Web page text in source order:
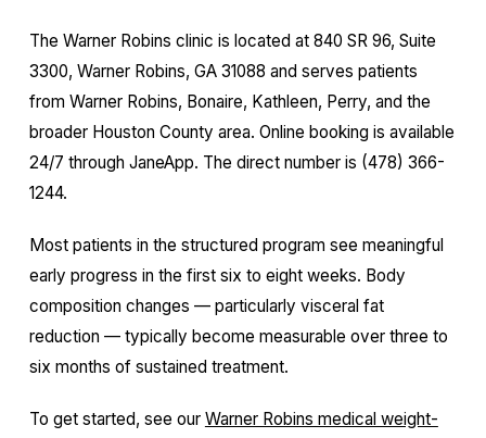
The Warner Robins clinic is located at 840 SR 96, Suite
3300, Warner Robins, GA 31088 and serves patients
from Warner Robins, Bonaire, Kathleen, Perry, and the
broader Houston County area. Online booking is available
24/7 through JaneApp. The direct number is (478) 366-
1244.
Most patients in the structured program see meaningful
early progress in the first six to eight weeks. Body
composition changes — particularly visceral fat
reduction — typically become measurable over three to
six months of sustained treatment.
To get started, see our Warner Robins medical weight-